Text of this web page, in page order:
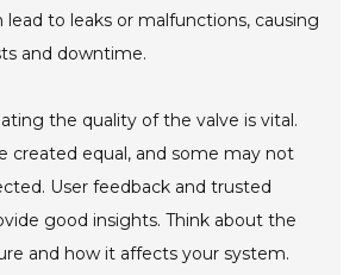
to leaks or malfunctions, causing
and downtime.
the quality of the valve is vital.
created equal, and some may not
User feedback and trusted
good insights. Think about the
and how it affects your system.